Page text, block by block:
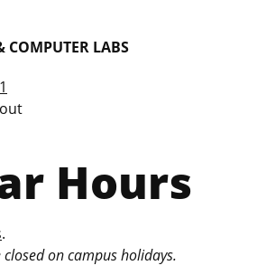
COMPUTER LABS
Hours
.
on campus holidays.